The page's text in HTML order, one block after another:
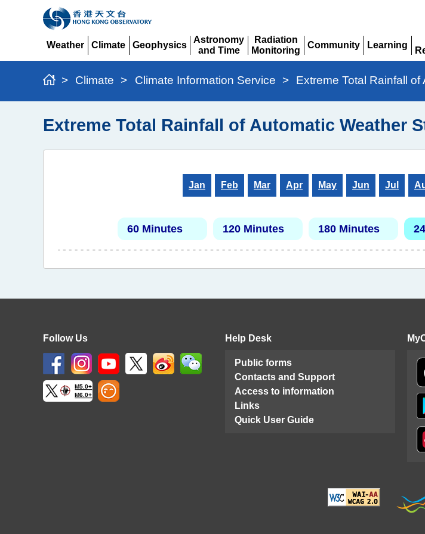
Weather
Climate
Geophysics
Astronomy
and Time
Expand
Radiation
Monitoring
Expand
Community
Learning
> Climate > Climate Information Service > Extreme Total Rainfall
Extreme Total Rainfall of Automatic Weather
Jan Feb Mar Apr May Jun Jul
60 Minutes 120 Minutes 180 Minutes
Follow Us
M5.0+
M6.0+
Help Desk
Public forms
Contacts and Support
Access to information
Links
Quick User Guide